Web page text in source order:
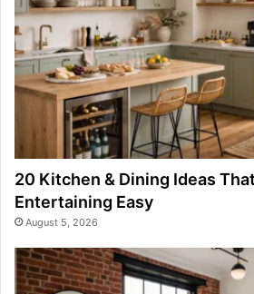
20 Kitchen & Dining Ideas
Entertaining Easy
August 5, 2026